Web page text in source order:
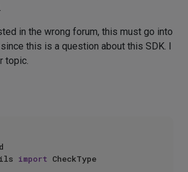
in the wrong forum, this must go into
since this is a question about this SDK. I
topic.
import CheckType